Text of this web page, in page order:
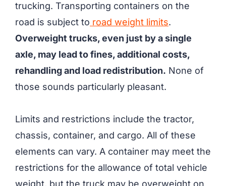
trucking. Transporting containers on the
road is subject to road weight limits.
Overweight trucks, even just by a single
axle, may lead to fines, additional costs,
rehandling and load redistribution. None of
those sounds particularly pleasant.
Limits and restrictions include the tractor,
chassis, container, and cargo. All of these
elements can vary. A container may meet the
restrictions for the allowance of total vehicle